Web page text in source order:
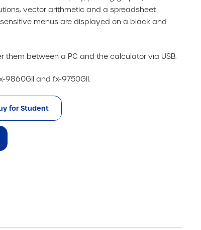
vector arithmetic and a spreadsheet
menus are displayed on a black and
them between a PC and the calculator via USB.
9860GII and fx-9750GII.
for Student